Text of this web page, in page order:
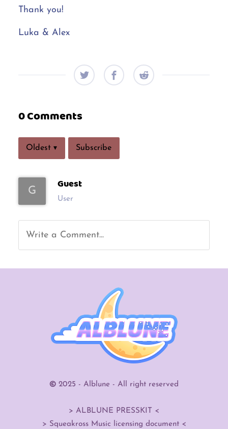
Thank you!
Luka & Alex
0 Comments
Oldest ▾ Subscribe
G Guest
User
Write a Comment...
© 2025 - Alblune - All right reserved
> ALBLUNE PRESSKIT <
> Squeakross Music licensing document<